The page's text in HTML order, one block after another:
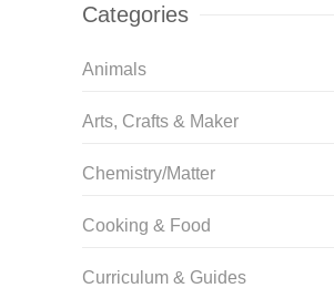
Categories
Animals
Arts, Crafts & Maker
Chemistry/Matter
Cooking & Food
Curriculum & Guides